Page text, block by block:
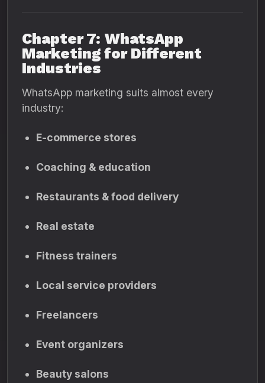
Chapter 7: WhatsApp
Marketing for Different
Industries
WhatsApp marketing suits almost every
industry:
E-commerce stores
Coaching & education
Restaurants & food delivery
Real estate
Fitness trainers
Local service providers
Freelancers
Event organizers
Beauty salons